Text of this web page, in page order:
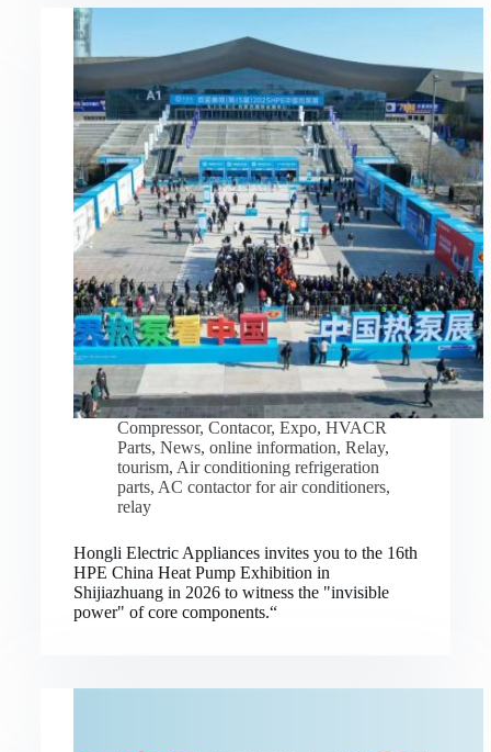
Compressor, Contacor, Expo, HVACR
Parts, News, online information, Relay,
tourism, Air conditioning refrigeration
parts, AC contactor for air conditioners,
relay
Hongli Electric Appliances invites you to the 16th
HPE China Heat Pump Exhibition in
Shijiazhuang in 2026 to witness the "invisible
power" of core components.“